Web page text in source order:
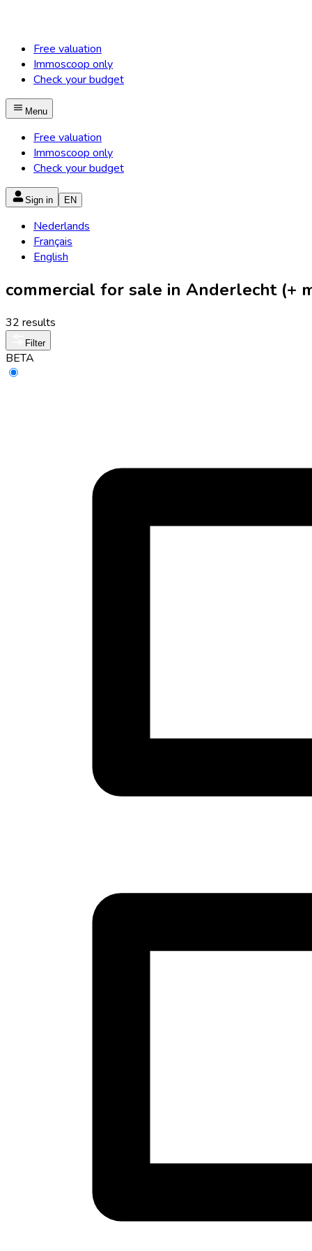
Free valuation
Immoscoop only
Check your budget
Menu
Free valuation
Immoscoop only
Check your budget
Sign in EN
Nederlands
Français
English
commercial for sale in Anderlecht (+
32 results
Filter
BETA